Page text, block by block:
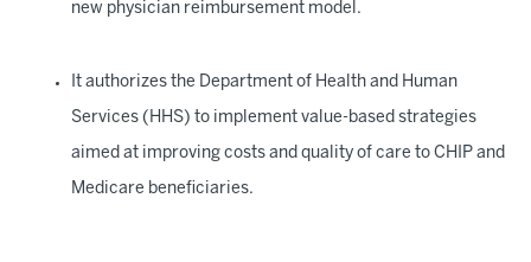
new physician reimbursement model.
It authorizes the Department of Health and Human
Services (HHS) to implement value-based strategies
aimed at improving costs and quality of care to CHIP and
Medicare beneficiaries.